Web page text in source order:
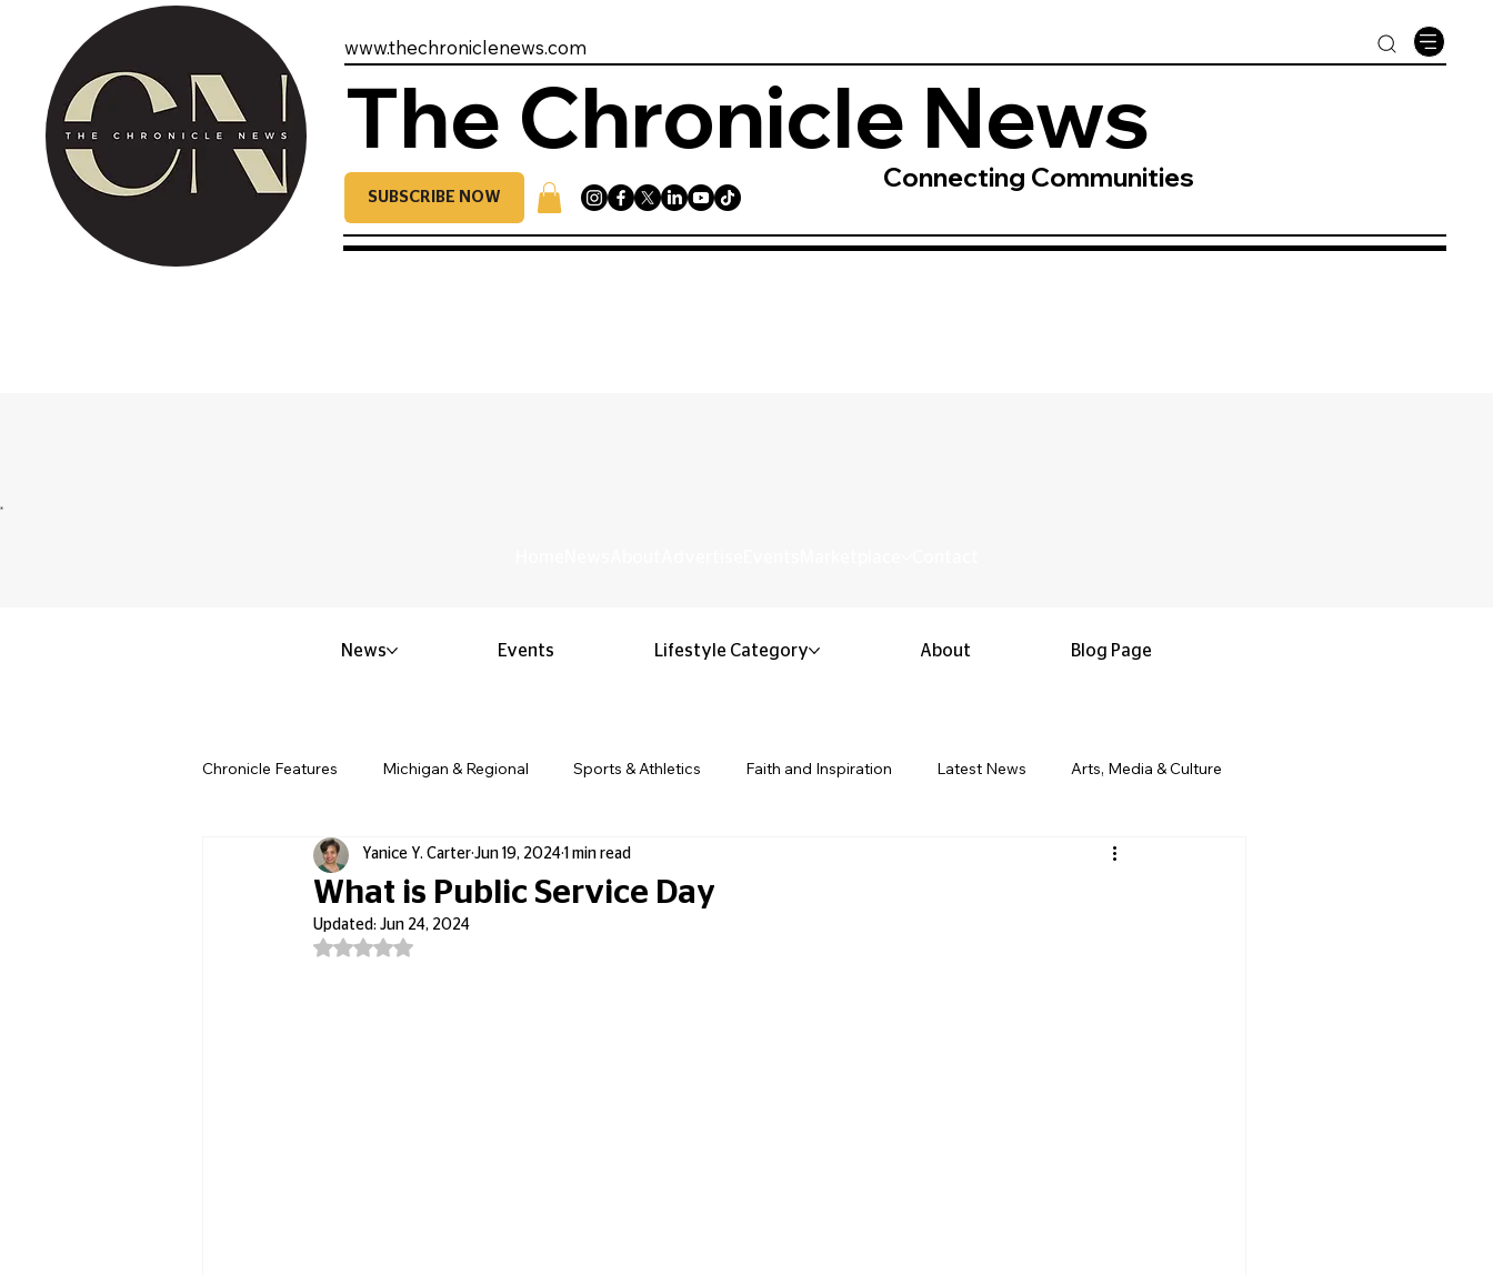
www.thechroniclenews.com
The Chronicle News
SUBSCRIBE NOW
Connecting Communities
Chronicle Features Michigan & Regional Sports & Athletics Faith and Inspiration Latest News Arts, Media & Culture
Politics & Civic Affairs Small Business & Entrepreneurship Black History & Legacy
Obituary & Memorials
What is Public Service Day
Yanice Y. Carter Jun 19, 2024 1 min read
Updated: Jun 24, 2024
Rated NaN out of 5 stars.
News Events Lifestyle Category About Blog Page